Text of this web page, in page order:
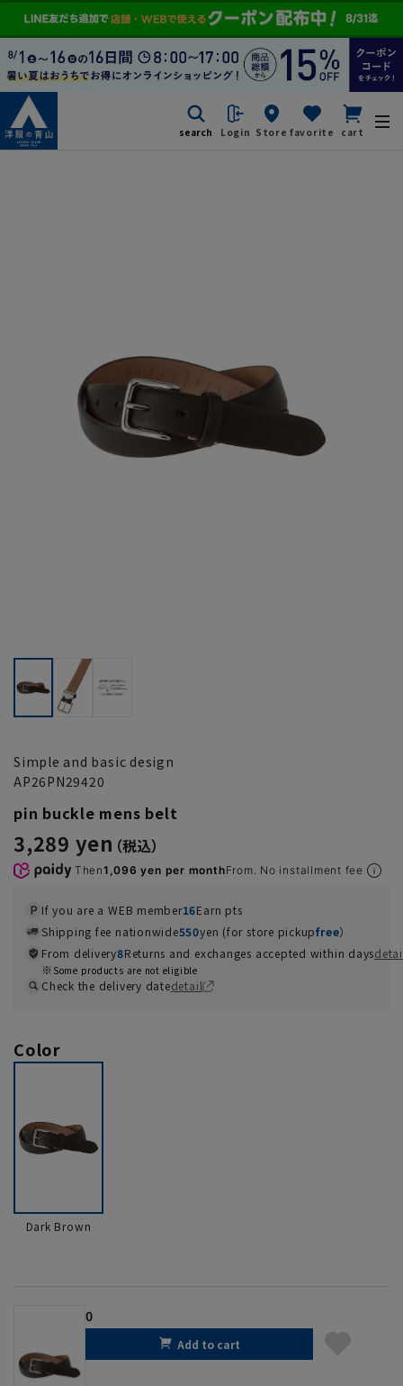
search Login Store favorite cart
Simple and basic design
AP26PN29420
pin buckle mens belt
3,289 yen
Then1,096 yen per monthFrom. No installment fee
If you are a WEB member16Earn pts
Shipping fee nationwide550yen (for store pickupfree）
From delivery8Returns and exchanges accepted within days
Some products are not eligible
Check the delivery datedetail
Color
Dark Brown
0
Add to cart